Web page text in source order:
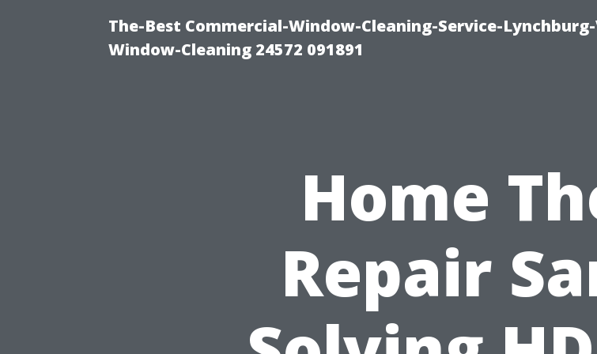
The-Best Commercial-Window-Cleaning-Service-
Window-Cleaning 24572 091891
Home
Repair